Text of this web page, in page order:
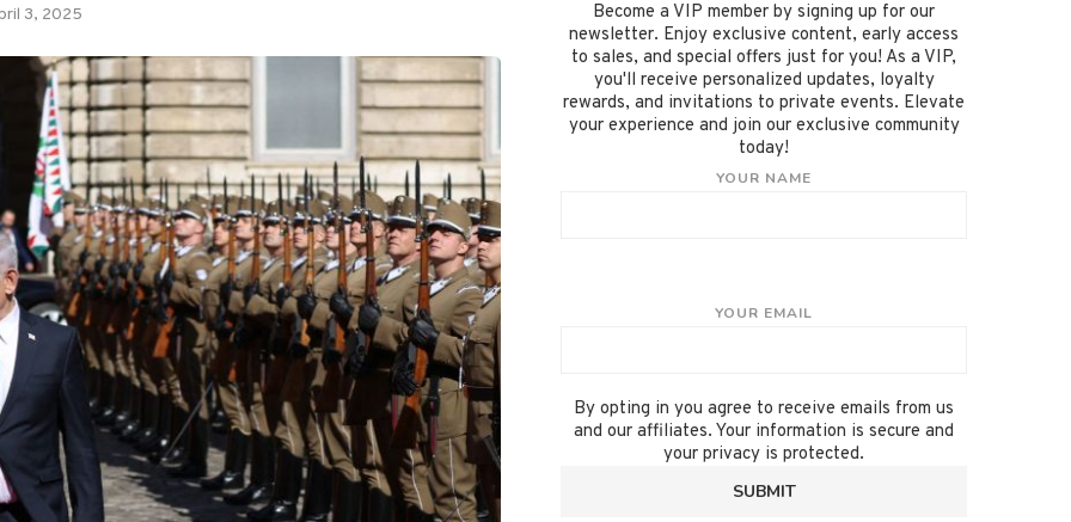
3, 2025
Become a VIP member by signing up for our
newsletter. Enjoy exclusive content, early access
to sales, and special offers just for you! As a VIP,
you'll receive personalized updates, loyalty
rewards, and invitations to private events. Elevate
your experience and join our exclusive community
today!
YOUR NAME
YOUR EMAIL
By opting in you agree to receive emails from us
and our affiliates. Your information is secure and
your privacy is protected.